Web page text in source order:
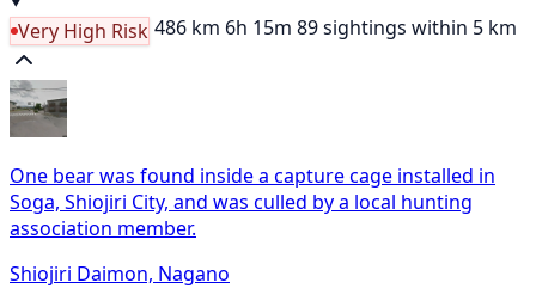
Very High Risk 486 km 6h 15m 89 sightings within 5 km
One bear was found inside a capture cage installed in
Soga, Shiojiri City, and was culled by a local hunting
association member.
Shiojiri Daimon, Nagano